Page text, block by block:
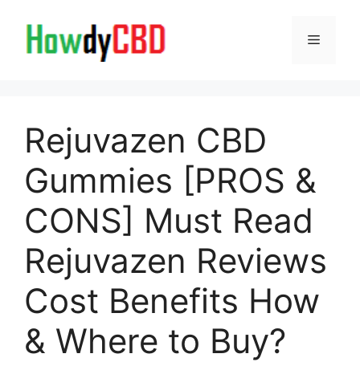
content
Menu
Rejuvazen CBD
Gummies [PROS &
CONS] Must Read
Rejuvazen Reviews
Cost Benefits How
& Where to Buy?